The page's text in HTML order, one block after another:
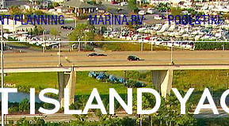
PLANNING MARINA-RV POOL&TIKI
ISLAND